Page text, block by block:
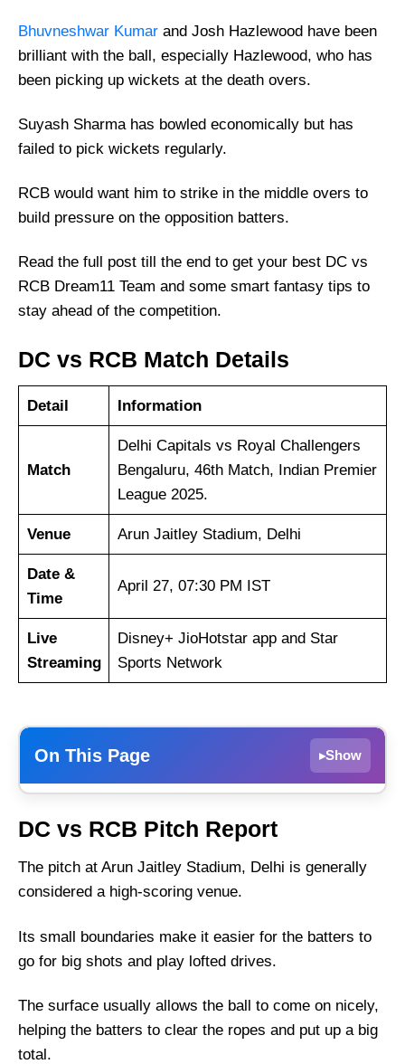
Bhuvneshwar Kumar and Josh Hazlewood have been
brilliant with the ball, especially Hazlewood, who has
been picking up wickets at the death overs.
Suyash Sharma has bowled economically but has
failed to pick wickets regularly.
RCB would want him to strike in the middle overs to
build pressure on the opposition batters.
Read the full post till the end to get your best DC vs
RCB Dream11 Team and some smart fantasy tips to
stay ahead of the competition.
DC vs RCB Match Details
Detail Information
Match
Delhi Capitals vs Royal Challengers
Bengaluru, 46th Match, Indian Premier
League 2025.
Venue Arun Jaitley Stadium, Delhi
Date &
Time
April 27, 07:30 PM IST
Live
Streaming
Disney+ JioHotstar app and Star
Sports Network
On This Page ▸Show
Fantasy Cricket Tips: 46th Match, IPL 2025
DC vs RCB Match Details
DC vs RCB Pitch Report
Bengaluru Live Streaming
DC vs RCB Head-to-Head
Team News
DC vs RCB Probable Playing XI
DC vs RCB Pitch Report
The pitch at Arun Jaitley Stadium, Delhi is generally
considered a high-scoring venue.
Its small boundaries make it easier for the batters to
go for big shots and play lofted drives.
The surface usually allows the ball to come on nicely,
helping the batters to clear the ropes and put up a big
total.